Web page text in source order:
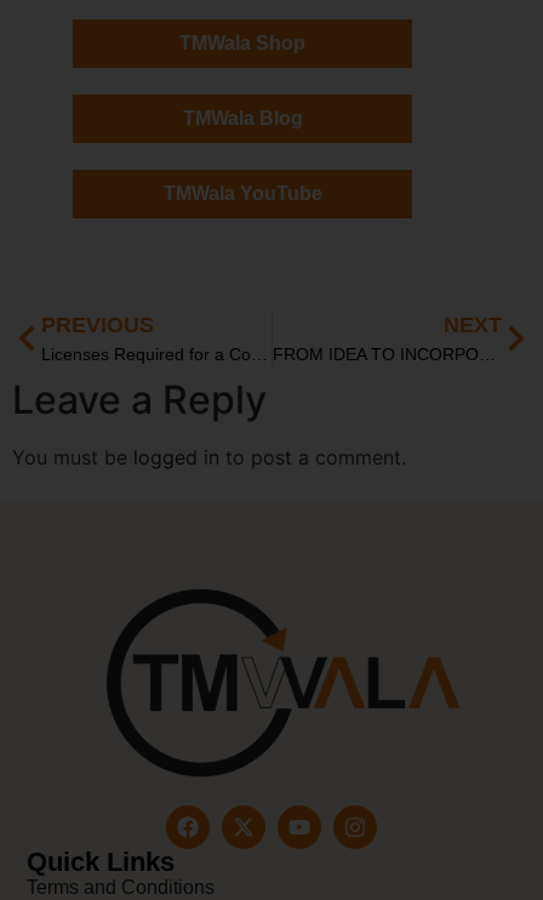
TMWala Shop
TMWala Blog
TMWala YouTube
PREVIOUS NEXT
Leave a Reply
You must be logged in to post a comment.
Quick Links
Terms and Conditions